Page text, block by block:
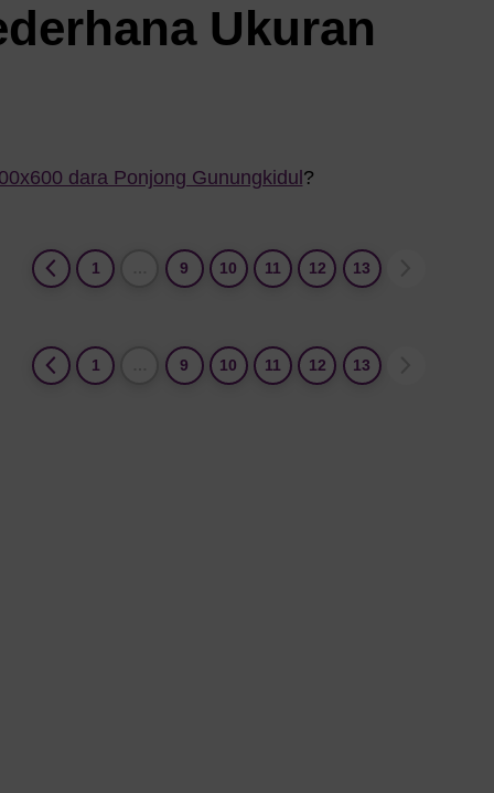
Ukuran
dara Ponjong Gunungkidul?
1
9 10 11 12 13
1 9 10 11 12 13